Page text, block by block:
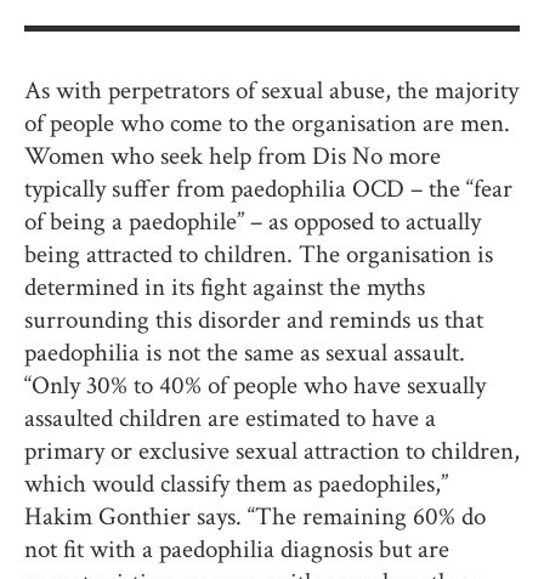
As with perpetrators of sexual abuse, the majority
of people who come to the organisation are men.
Women who seek help from Dis No more
typically suffer from paedophilia OCD – the “fear
of being a paedophile” – as opposed to actually
being attracted to children. The organisation is
determined in its fight against the myths
surrounding this disorder and reminds us that
paedophilia is not the same as sexual assault.
“Only 30% to 40% of people who have sexually
assaulted children are estimated to have a
primary or exclusive sexual attraction to children,
which would classify them as paedophiles,”
Hakim Gonthier says. “The remaining 60% do
not fit with a paedophilia diagnosis but are